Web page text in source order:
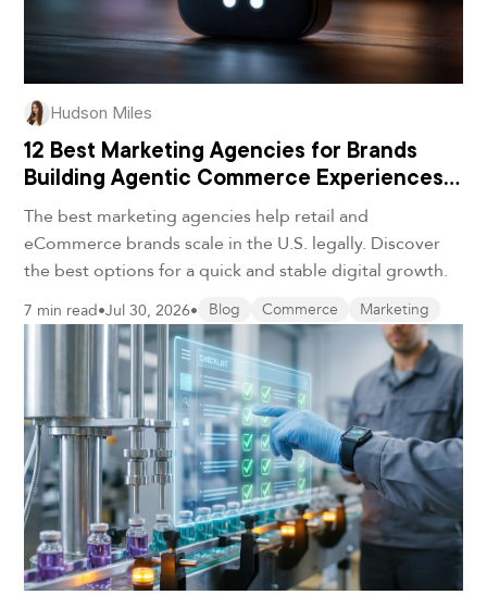
Hudson Miles
12 Best Marketing Agencies for Brands
Building Agentic Commerce Experiences
in 2026
The best marketing agencies help retail and
eCommerce brands scale in the U.S. legally. Discover
the best options for a quick and stable digital growth.
7 min read•Jul 30, 2026• Blog Commerce Marketing